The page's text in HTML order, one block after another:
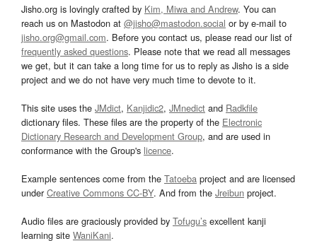
Jisho.org is lovingly crafted by Kim, Miwa and Andrew. You can
reach us on Mastodon at @jisho@mastodon.social or by e-mail to
jisho.org@gmail.com. Before you contact us, please read our list of
frequently asked questions. Please note that we read all messages
we get, but it can take a long time for us to reply as Jisho is a side
project and we do not have very much time to devote to it.
This site uses the JMdict, Kanjidic2, JMnedict and Radkfile
dictionary files. These files are the property of the Electronic
Dictionary Research and Development Group, and are used in
conformance with the Group's licence.
Example sentences come from the Tatoeba project and are licensed
underCreative Commons CC-BY. And from the Jreibun project.
Audio files are graciously provided by Tofugu’s excellent kanji
learning site WaniKani.